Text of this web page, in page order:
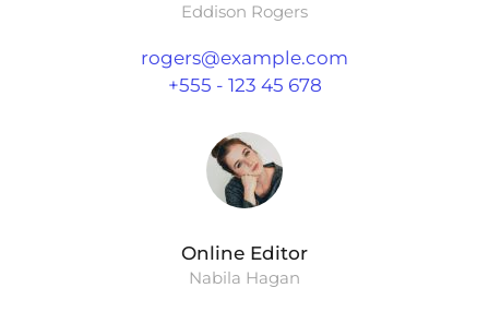
Eddison Rogers
rogers@example.com
+555 - 123 45 678
Online Editor
Nabila Hagan